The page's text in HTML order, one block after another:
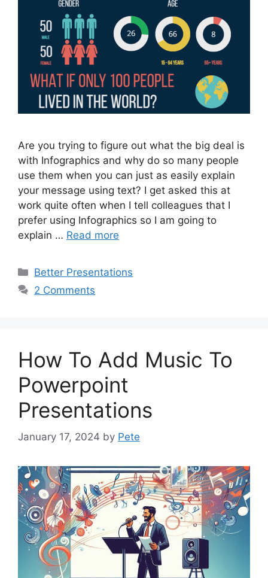
Are you trying to figure out what the big deal is
with Infographics and why do so many people
use them when you can just as easily explain
your message using text? I get asked this at
work quite often when I tell colleagues that I
prefer using Infographics so I am going to
explain … Read more
Categories
Better Presentations
2 Comments
How To Add Music To
Powerpoint
Presentations
January 17, 2024 by Pete